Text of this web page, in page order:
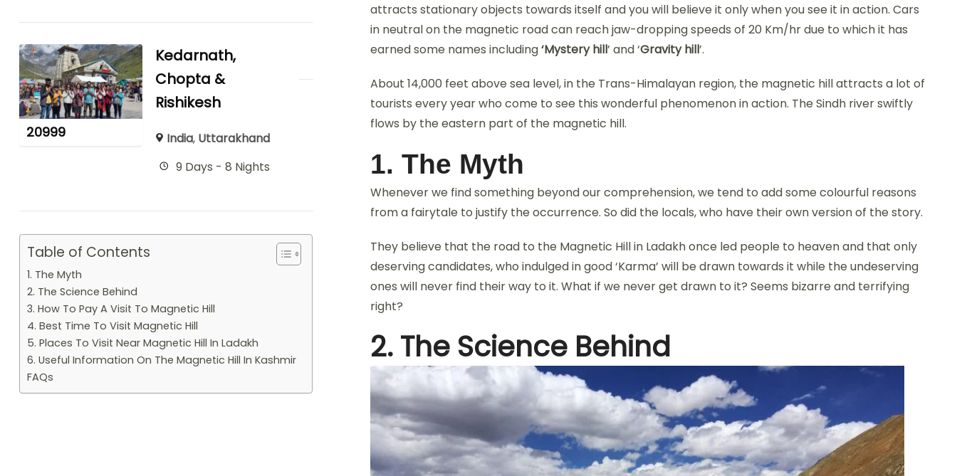
attracts stationary objects towards itself and you will believe it only when you see it in action. Cars
in neutral on the magnetic road can reach jaw-dropping speeds of 20 Km/hr due to which it has
earned some names including‘Mystery hill’ and ‘Gravity hill’.
About 14,000 feet above sea level, in the Trans-Himalayan region, the magnetic hill attracts a lot of
tourists every year who come to see this wonderful phenomenon in action. The Sindh river swiftly
flows by the eastern part of the magnetic hill.
1. The Myth
Whenever we find something beyond our comprehension, we tend to add some colourful reasons
from a fairytale to justify the occurrence. So did the locals, who have their own version of the story.
They believe that the road to the Magnetic Hill in Ladakh once led people to heaven and that only
deserving candidates, who indulged in good ‘Karma’ will be drawn towards it while the undeserving
ones will never find their way to it. What if we never get drawn to it? Seems bizarre and terrifying
right?
2. The Science Behind
20999
Kedarnath,
Chopta &
Rishikesh
India, Uttarakhand
9 Days - 8 Nights
Table of Contents
1. The Myth
2. The Science Behind
3. How To Pay A Visit To Magnetic Hill
4. Best Time To Visit Magnetic Hill
5. Places To Visit Near Magnetic Hill In Ladakh
6. Useful Information On The Magnetic Hill In Kashmir
FAQs